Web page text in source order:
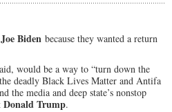
Joe Biden because they wanted a return
would be a way to “turn down the
deadly Black Lives Matter and Antifa
the media and deep state’s nonstop
Donald Trump.